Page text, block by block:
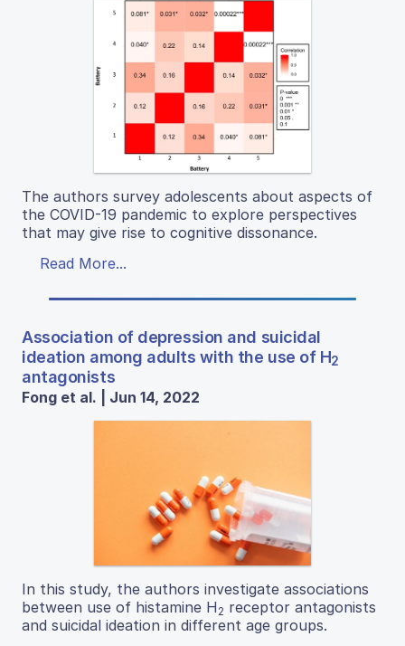
The authors survey adolescents about aspects of
the COVID-19 pandemic to explore perspectives
that may give rise to cognitive dissonance.
Read More...
Association of depression and suicidal
ideation among adults with the use of H2
antagonists
Fong et al. | Jun 14, 2022
In this study, the authors investigate associations
between use of histamine H 2 receptor antagonists
and suicidal ideation in different age groups.